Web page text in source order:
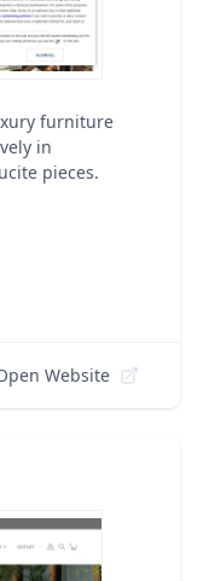
furniture
in
pieces.
Website